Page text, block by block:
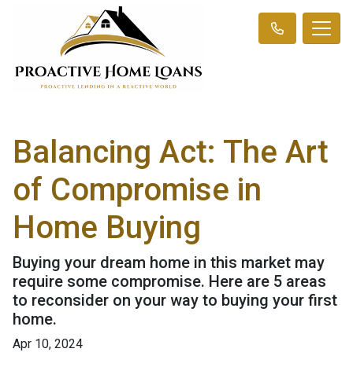
Balancing Act: The Art
of Compromise in
Home Buying
Buying your dream home in this market may
require some compromise. Here are 5 areas
to reconsider on your way to buying your first
home.
Apr 10, 2024